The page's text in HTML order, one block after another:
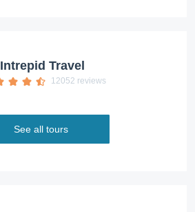
Intrepid Travel
12052 reviews
See all tours